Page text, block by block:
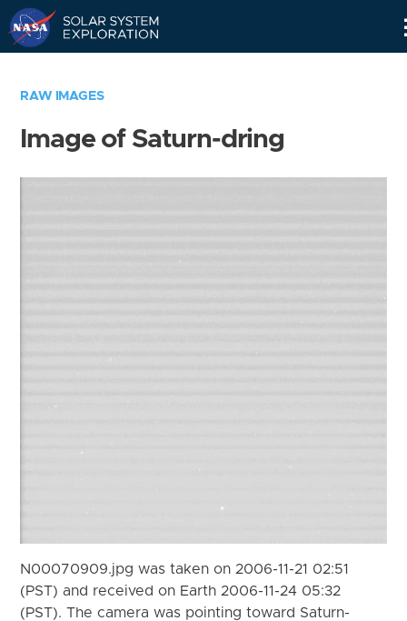
RAW IMAGES
Image of Saturn-dring
N00070909.jpg was taken on 2006-11-21 02:51
(PST) and received on Earth 2006-11-24 05:32
(PST). The camera was pointing toward Saturn-